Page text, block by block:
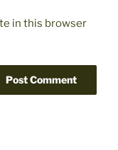
in this browser